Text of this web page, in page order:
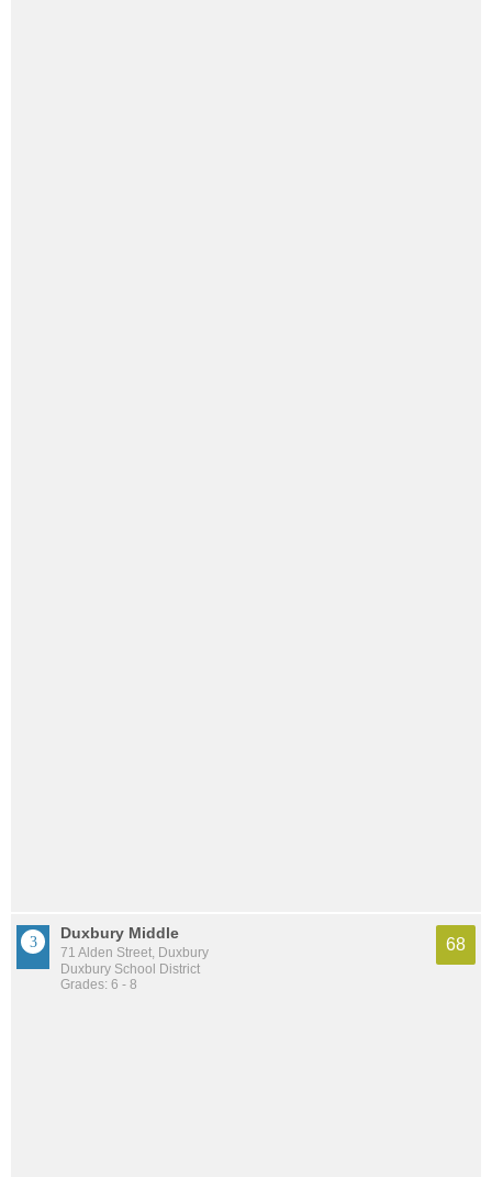
Duxbury Middle
71 Alden Street, Duxbury
Duxbury School District
Grades: 6 - 8
68